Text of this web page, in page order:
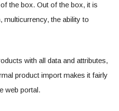
the box. Out of the box, it is
multicurrency, the ability to
with all data and attributes,
product import makes it fairly
web portal.